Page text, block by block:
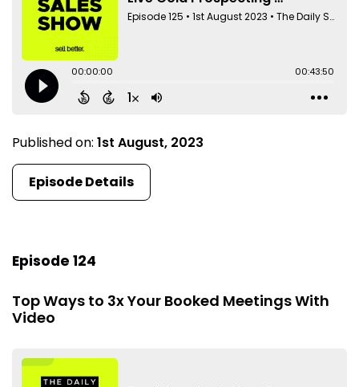
Published on: 1st August, 2023
Episode Details
Episode 124
Top Ways to 3x Your Booked Meetings With
Video